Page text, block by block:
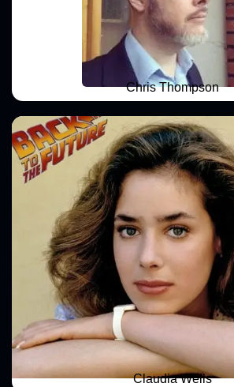
Chris Thompson
Claudia Wells